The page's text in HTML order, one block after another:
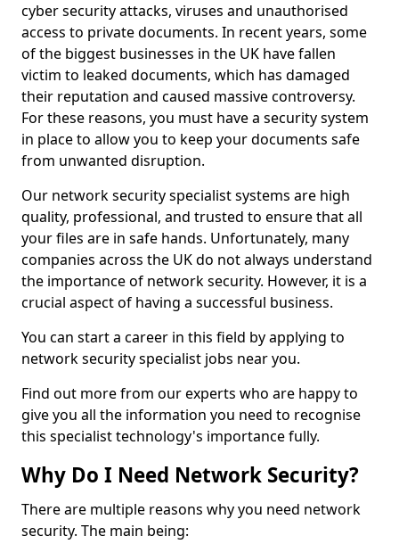
cyber security attacks, viruses and unauthorised
access to private documents. In recent years, some
of the biggest businesses in the UK have fallen
victim to leaked documents, which has damaged
their reputation and caused massive controversy.
For these reasons, you must have a security system
in place to allow you to keep your documents safe
from unwanted disruption.
Our network security specialist systems are high
quality, professional, and trusted to ensure that all
your files are in safe hands. Unfortunately, many
companies across the UK do not always understand
the importance of network security. However, it is a
crucial aspect of having a successful business.
You can start a career in this field by applying to
network security specialist jobs near you.
Find out more from our experts who are happy to
give you all the information you need to recognise
this specialist technology's importance fully.
Why Do I Need Network Security?
There are multiple reasons why you need network
security. The main being: